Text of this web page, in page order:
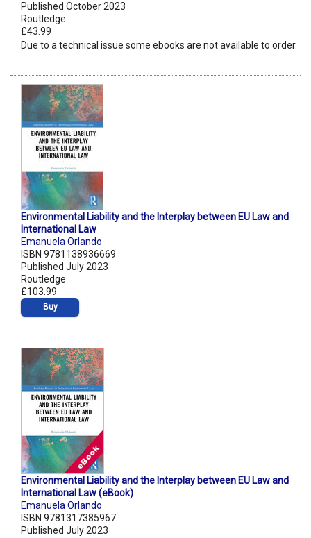
Published October 2023
Routledge
£43.99
Due to a technical issue some ebooks are not available to order.
Environmental Liability and the Interplay between EU Law and
International Law
Emanuela Orlando
ISBN 9781138936669
Published July 2023
Routledge
£103.99
Buy
Environmental Liability and the Interplay between EU Law and
International Law (eBook)
Emanuela Orlando
ISBN 9781317385967
Published July 2023